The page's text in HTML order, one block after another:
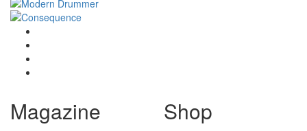
Magazine Shop